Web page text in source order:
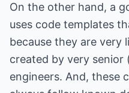
On the other hand, a
uses code templates
because they are very
created by very senior
engineers. And, these